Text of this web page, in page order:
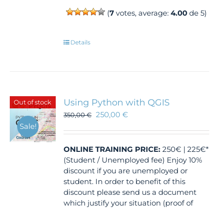
(7 votes, average:4.00 de 5)
Details
Out of stock
Sale!
Using Python with QGIS
350,00€ 250,00€
ONLINE TRAINING PRICE: 250€ | 225€*
(Student / Unemployed fee) Enjoy 10%
discount if you are unemployed or
student. In order to benefit of this
discount please send us a document
which justify your situation (proof of